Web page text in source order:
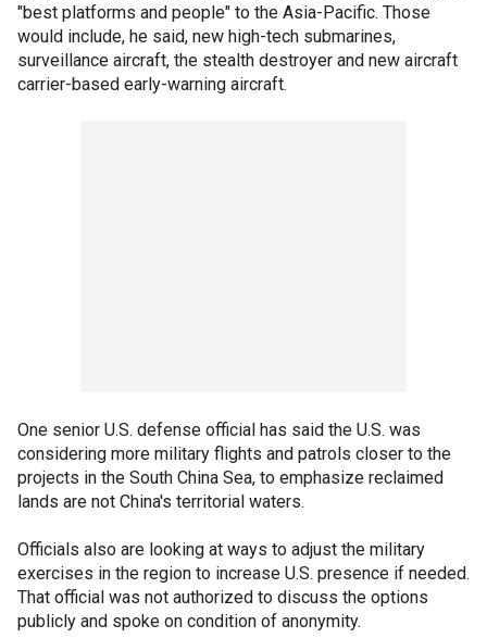
"best platforms and people" to the Asia-Pacific. Those
would include, he said, new high-tech submarines,
surveillance aircraft, the stealth destroyer and new aircraft
carrier-based early-warning aircraft.
One senior U.S. defense official has said the U.S. was
considering more military flights and patrols closer to the
projects in the South China Sea, to emphasize reclaimed
lands are not China's territorial waters.
Officials also are looking at ways to adjust the military
exercises in the region to increase U.S. presence if needed.
That official was not authorized to discuss the options
publicly and spoke on condition of anonymity.